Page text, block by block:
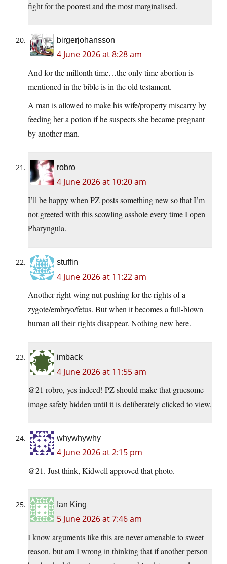
fight for the poorest and the most marginalised.
birgerjohansson
4 June 2026 at 8:28 am
And for the millonth time…the only time abortion is
mentioned in the bible is in the old testament.
A man is allowed to make his wife/property miscarry by
feeding her a potion if he suspects she became pregnant
by another man.
robro
4 June 2026 at 10:20 am
I’ll be happy when PZ posts something new so that I’m
not greeted with this scowling asshole every time I open
Pharyngula.
stuffin
4 June 2026 at 11:22 am
Another right-wing nut pushing for the rights of a
zygote/embryo/fetus. But when it becomes a full-blown
human all their rights disappear. Nothing new here.
imback
4 June 2026 at 11:55 am
@21 robro, yes indeed! PZ should make that gruesome
image safely hidden until it is deliberately clicked to view.
whywhywhy
4 June 2026 at 2:15 pm
@21. Just think, Kidwell approved that photo.
Ian King
5 June 2026 at 7:46 am
I know arguments like this are never amenable to sweet
reason, but am I wrong in thinking that if another person